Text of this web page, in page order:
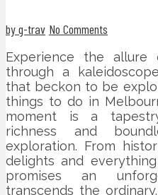
by g-trav No Comments
Experience the allure
through a
that beckon to be
things to do in
moment is a
richness and
exploration. From
delights and
promises an
transcends the